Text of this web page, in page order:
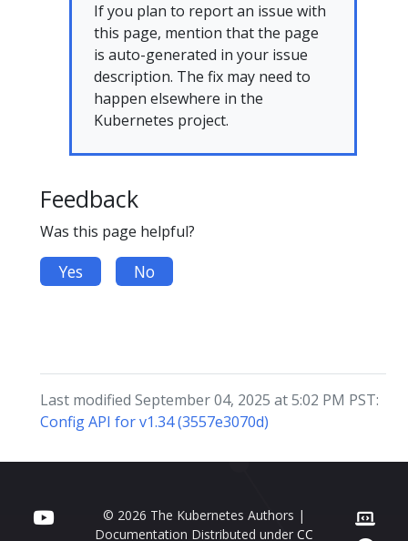
If you plan to report an issue with
this page, mention that the page
is auto-generated in your issue
description. The fix may need to
happen elsewhere in the
Kubernetes project.
Feedback
Was this page helpful?
Yes No
Last modified September 04, 2025 at 5:02 PM PST:
Config API for v1.34 (3557e3070d)
© 2026 The Kubernetes Authors |
Documentation Distributed under CC